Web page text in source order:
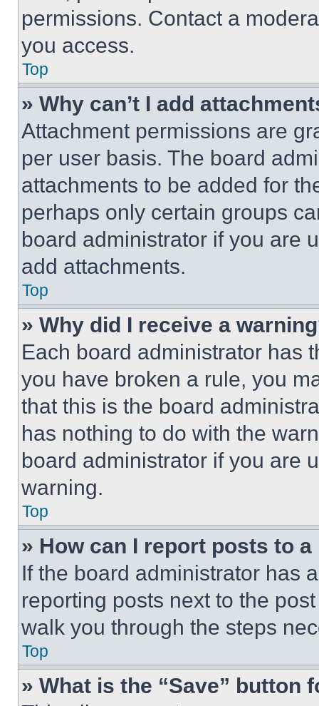
permissions. Contact a
you access.
Top
» Why can’t I add
Attachment permissions are
per user basis. The board
attachments to be added for
perhaps only certain groups
board administrator if you are
add attachments.
Top
» Why did I receive a
Each board administrator has
you have broken a rule, you
that this is the board
has nothing to do with the
board administrator if you are
warning.
Top
» How can I report posts to
If the board administrator has
reporting posts next to the
walk you through the steps
Top
» What is the “Save” button